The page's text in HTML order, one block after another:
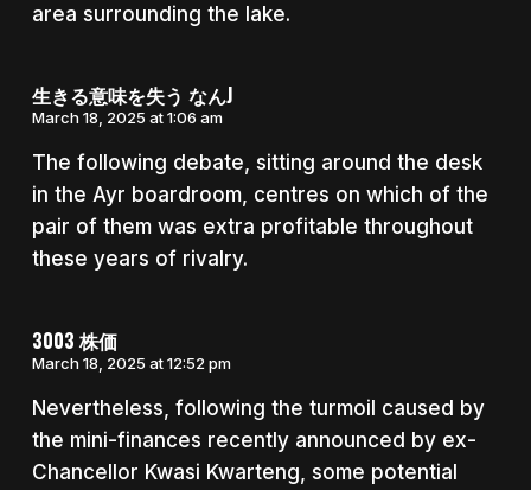
area surrounding the lake.
生きる意味を失う なんJ
March 18, 2025 at 1:06 am
The following debate, sitting around the desk
in the Ayr boardroom, centres on which of the
pair of them was extra profitable throughout
these years of rivalry.
3003 株価
March 18, 2025 at 12:52 pm
Nevertheless, following the turmoil caused by
the mini-finances recently announced by ex-
Chancellor Kwasi Kwarteng, some potential